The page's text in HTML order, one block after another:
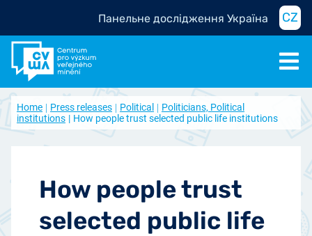
Панельне дослідження Україна CZ
Home Press releases Political
Politicians, Political
institutions
How people trust selected public life institutions
How people trust
selected public life